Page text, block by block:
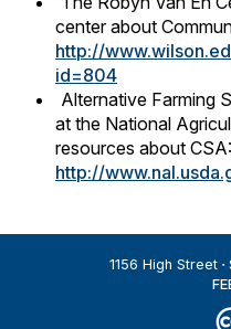
center about
http://
id=804
Alternative Farming
at the National
resources about CSA:
http://
1156 High Street